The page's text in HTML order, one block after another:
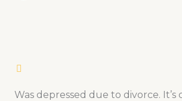
Was depressed due to divorce.